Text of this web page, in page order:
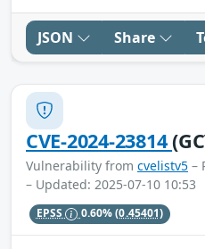
JSON Share
CVE-2024-23814
Vulnerability from cvelistv5 –
– Updated: 2025-07-10 10:53
EPSS 0.60%(0.45401)